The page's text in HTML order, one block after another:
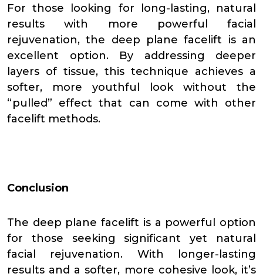
For those looking for long-lasting, natural
results with more powerful facial
rejuvenation, the deep plane facelift is an
excellent option. By addressing deeper
layers of tissue, this technique achieves a
softer, more youthful look without the
“pulled” effect that can come with other
facelift methods.
Conclusion
The deep plane facelift is a powerful option
for those seeking significant yet natural
facial rejuvenation. With longer-lasting
results and a softer, more cohesive look, it’s